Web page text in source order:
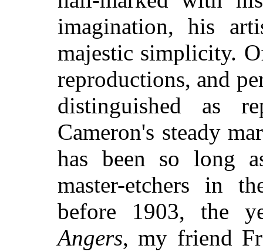
imagination, his
majestic simplicity.
reproductions, and
distinguished as
Cameron's steady
has been so long
master-etchers in
before 1903, the
Angers, my friend